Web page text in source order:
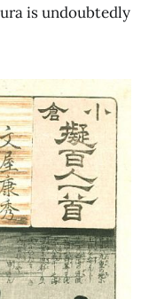
is undoubtedly